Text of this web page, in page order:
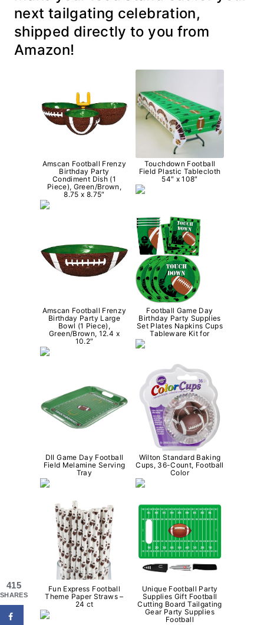
next tailgating celebration,
shipped directly to you from
Amazon!
Amscan Football Frenzy
Birthday Party
Condiment Dish (1
Piece), Green/Brown,
8.75 x 8.75″
Touchdown Football
Field Plastic Tablecloth
54″ x 108″
Amscan Football Frenzy
Birthday Party Large
Bowl (1 Piece),
Green/Brown, 12.4 x
10.2″
Football Game Day
Birthday Party Supplies
Set Plates Napkins Cups
Tableware Kit for
DII Game Day Football
Field Melamine Serving
Tray
Wilton Standard Baking
Cups, 36-Count, Football
Color
Fun Express Football
Theme Paper Straws –
24 ct
Unique Football Party
Supplies Gift Football
Cutting Board Tailgating
Gear Party Supplies
Football
415
SHARES